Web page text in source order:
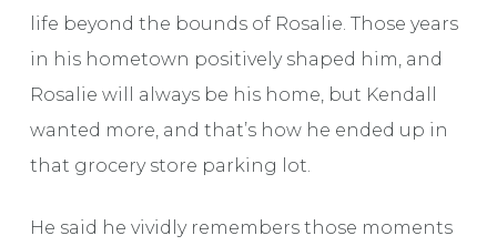
life beyond the bounds of Rosalie. Those years
in his hometown positively shaped him, and
Rosalie will always be his home, but Kendall
wanted more, and that’s how he ended up in
that grocery store parking lot.
He said he vividly remembers those moments